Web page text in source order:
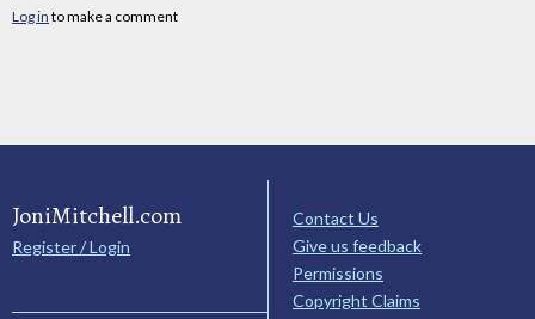
Log in to make a comment
JoniMitchell.com
Register / Login
Contact Us
Give us feedback
Permissions
Copyright Claims